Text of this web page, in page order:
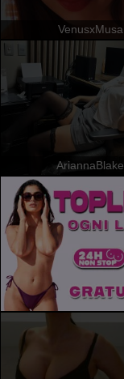
VenusxMusa
AriannaBlake